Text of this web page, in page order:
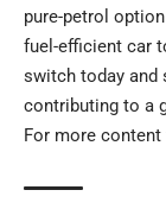
pure-petrol
fuel-efficient car
switch today and
contributing to a
For more